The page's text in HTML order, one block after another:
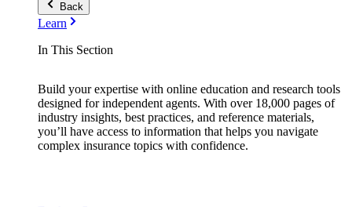
Back
Learn
In This Section
Build your expertise with online education and research tools
designed for independent agents. With over 18,000 pages of
industry insights, best practices, and reference materials,
you’ll have access to information that helps you navigate
complex insurance topics with confidence.